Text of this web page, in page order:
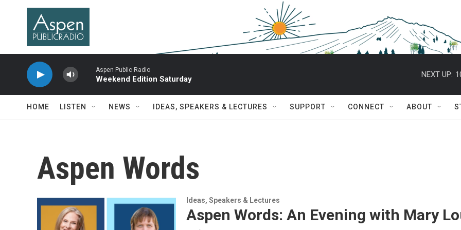
Skip to main content
Aspen Public Radio
Weekend Edition Saturday
NEXT UP:
HOME LISTEN NEWS IDEAS, SPEAKERS & LECTURES SUPPORT CONNECT ABOUT
Aspen Words
Ideas, Speakers & Lectures
Aspen Words: An Evening with Mary